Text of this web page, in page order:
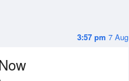
3:57 pm 7 Aug